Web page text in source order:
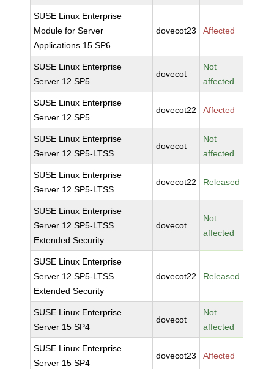
SUSE Linux Enterprise
Module for Server
Applications 15 SP6
dovecot23 Affected
SUSE Linux Enterprise
Server 12 SP5
dovecot
Not
affected
SUSE Linux Enterprise
Server 12 SP5
dovecot22 Affected
SUSE Linux Enterprise
Server 12 SP5-LTSS
dovecot
Not
affected
SUSE Linux Enterprise
Server 12 SP5-LTSS
dovecot22 Released
SUSE Linux Enterprise
Server 12 SP5-LTSS
Extended Security
dovecot
Not
affected
SUSE Linux Enterprise
Server 12 SP5-LTSS
Extended Security
dovecot22 Released
SUSE Linux Enterprise
Server 15 SP4
dovecot
Not
affected
SUSE Linux Enterprise
Server 15 SP4
dovecot23 Affected